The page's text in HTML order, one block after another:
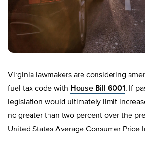
Virginia lawmakers are considering
fuel tax code with House Bill 6001. If
legislation would ultimately limit
no greater than two percent over the
United States Average Consumer Price